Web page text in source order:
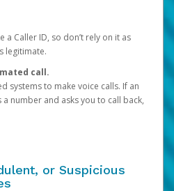
a Caller ID, so don’t rely on it as
legitimate.
call.
systems to make voice calls. If an
number and asks you to call back,
or Suspicious